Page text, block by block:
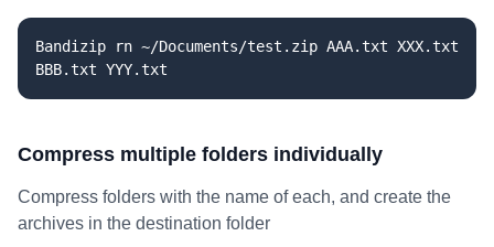
Bandizip rn ~/Documents/test.zip AAA.txt XXX.txt
BBB.txt YYY.txt
Compress multiple folders individually
Compress folders with the name of each, and create the
archives in the destination folder